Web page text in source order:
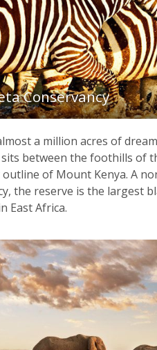
Conservancy
a million acres of
sits between the foothills of
of Mount Kenya. A
the reserve is the largest
East Africa.